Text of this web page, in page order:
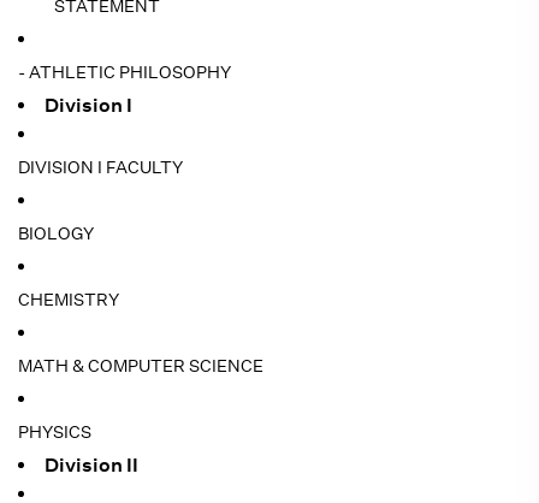
STATEMENT
- ATHLETIC PHILOSOPHY
Division I
DIVISION I FACULTY
BIOLOGY
CHEMISTRY
MATH & COMPUTER SCIENCE
PHYSICS
Division II